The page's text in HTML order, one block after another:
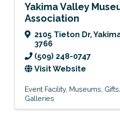
Yakima Valley
Association
2105 Tieton Dr,
3766
(509) 248-0747
Visit Website
Event Facility Museums
Galleries